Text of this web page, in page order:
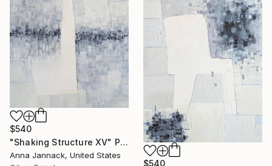
$540
"Shaking Structure XV" Painting
Anna Jannack, United States
$540